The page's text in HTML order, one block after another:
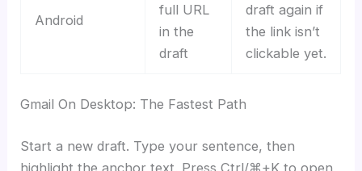
Android
full URL
in the
draft
draft again if
the link isn’t
clickable yet.
Gmail On Desktop: The Fastest Path
Start a new draft. Type your sentence, then
highlight the anchor text. Press Ctrl/⌘+K to open